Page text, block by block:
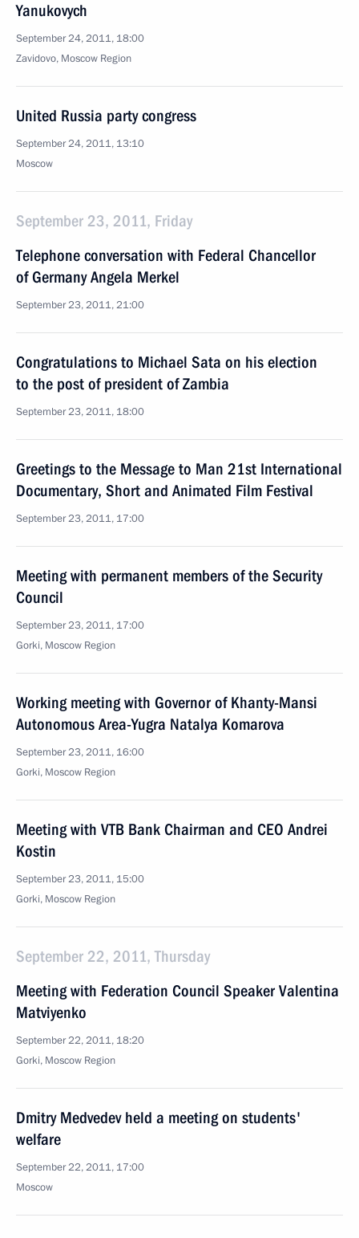
Yanukovych
September 24, 2011, 18:00
Zavidovo, Moscow Region
United Russia party congress
September 24, 2011, 13:10
Moscow
September 23, 2011, Friday
Telephone conversation with Federal Chancellor
of Germany Angela Merkel
September 23, 2011, 21:00
Congratulations to Michael Sata on his election
to the post of president of Zambia
September 23, 2011, 18:00
Greetings to the Message to Man 21st International
Documentary, Short and Animated Film Festival
September 23, 2011, 17:00
Meeting with permanent members of the Security
Council
September 23, 2011, 17:00
Gorki, Moscow Region
Working meeting with Governor of Khanty-Mansi
Autonomous Area-Yugra Natalya Komarova
September 23, 2011, 16:00
Gorki, Moscow Region
Meeting with VTB Bank Chairman and CEO Andrei
Kostin
September 23, 2011, 15:00
Gorki, Moscow Region
September 22, 2011, Thursday
Meeting with Federation Council Speaker Valentina
Matviyenko
September 22, 2011, 18:20
Gorki, Moscow Region
Dmitry Medvedev held a meeting on students'
welfare
September 22, 2011, 17:00
Moscow